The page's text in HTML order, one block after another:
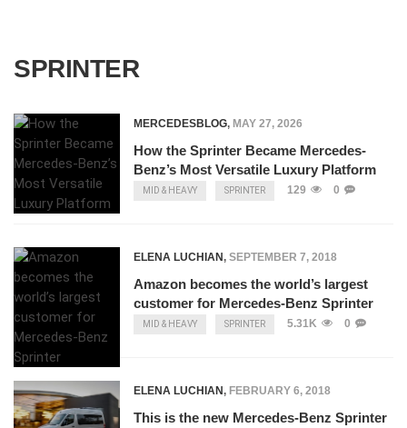
SPRINTER
MERCEDESBLOG, MAY 27, 2026
How the Sprinter Became Mercedes-
Benz’s Most Versatile Luxury Platform
MID & HEAVY SPRINTER 129 0
ELENA LUCHIAN, SEPTEMBER 7, 2018
Amazon becomes the world’s largest
customer for Mercedes-Benz Sprinter
MID & HEAVY SPRINTER 5.31K 0
ELENA LUCHIAN, FEBRUARY 6, 2018
This is the new Mercedes-Benz Sprinter